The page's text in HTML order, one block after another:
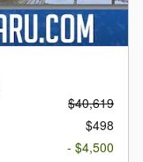
$40,619
$498
- $4,500